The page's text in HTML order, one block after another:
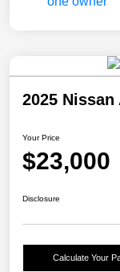
2025 Nissan
Your Price
$23,000
Disclosure
Calculate Your